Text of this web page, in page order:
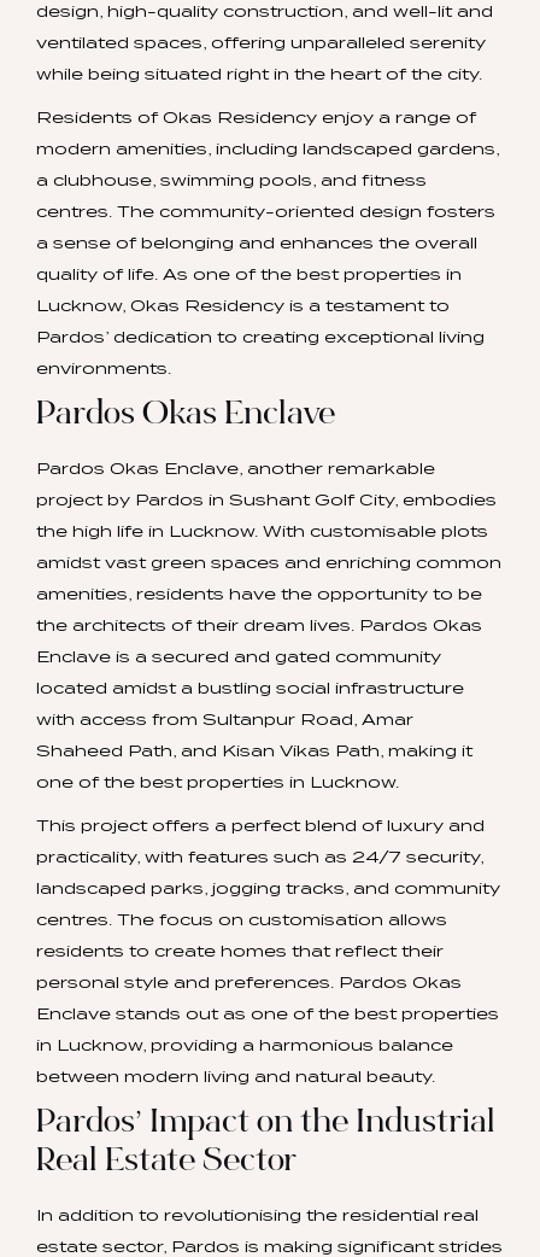
design, high-quality construction, and well-lit and
ventilated spaces, offering unparalleled serenity
while being situated right in the heart of the city.
Residents of Okas Residency enjoy a range of
modern amenities, including landscaped gardens,
a clubhouse, swimming pools, and fitness
centres. The community-oriented design fosters
a sense of belonging and enhances the overall
quality of life. As one of the best properties in
Lucknow, Okas Residency is a testament to
Pardos’ dedication to creating exceptional living
environments.
Pardos Okas Enclave
Pardos Okas Enclave, another remarkable
project by Pardos in Sushant Golf City, embodies
the high life in Lucknow. With customisable plots
amidst vast green spaces and enriching common
amenities, residents have the opportunity to be
the architects of their dream lives. Pardos Okas
Enclave is a secured and gated community
located amidst a bustling social infrastructure
with access from Sultanpur Road, Amar
Shaheed Path, and Kisan Vikas Path, making it
one of the best properties in Lucknow.
This project offers a perfect blend of luxury and
practicality, with features such as 24/7 security,
landscaped parks, jogging tracks, and community
centres. The focus on customisation allows
residents to create homes that reflect their
personal style and preferences. Pardos Okas
Enclave stands out as one of the best properties
in Lucknow, providing a harmonious balance
between modern living and natural beauty.
Pardos’ Impact on the Industrial
Real Estate Sector
In addition to revolutionising the residential real
estate sector, Pardos is making significant strides